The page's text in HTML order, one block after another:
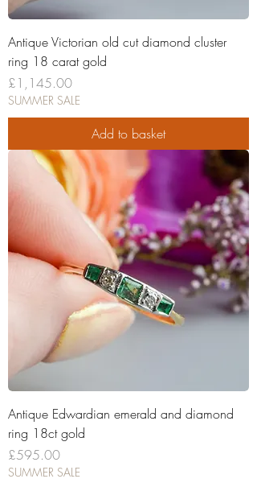
Antique Victorian old cut diamond cluster
ring 18 carat gold
Price
£1,145.00
SUMMER SALE
Add to basket
Antique Edwardian emerald and diamond
ring 18ct gold
Price
£595.00
SUMMER SALE